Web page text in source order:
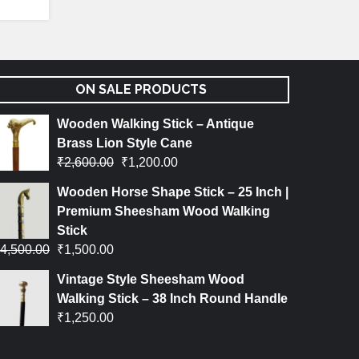
ON SALE PRODUCTS
Wooden Walking Stick – Antique
Brass Lion Style Cane
₹2,600.00 ₹1,200.00
Wooden Horse Shape Stick – 25 Inch |
Premium Sheesham Wood Walking
Stick
4,500.00 ₹1,500.00
Vintage Style Sheesham Wood
Walking Stick – 38 Inch Round Handle
₹1,250.00